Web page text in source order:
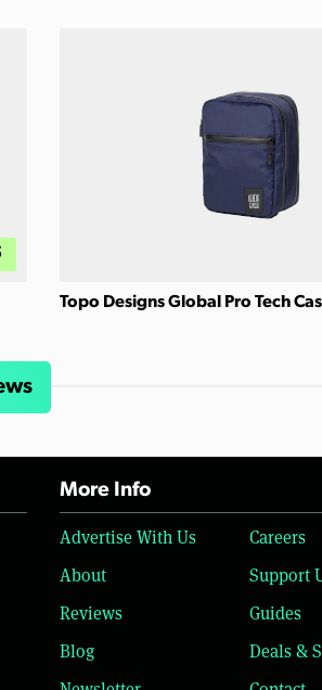
Topo Designs Global Pro Tech
More Info
Advertise With Us
Careers
About
Support
Reviews
Guides
Blog
Deals &